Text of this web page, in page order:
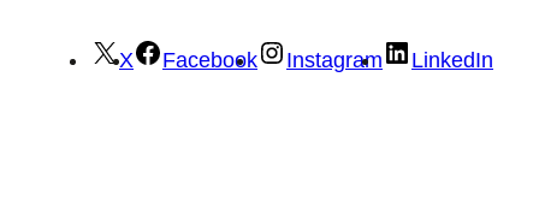
X Facebook Instagram LinkedIn